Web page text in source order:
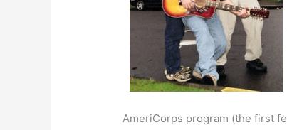
AmeriCorps program (the first